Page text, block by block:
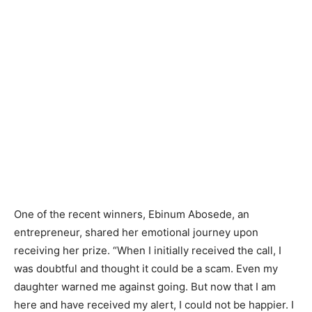
One of the recent winners, Ebinum Abosede, an
entrepreneur, shared her emotional journey upon
receiving her prize. “When I initially received the call, I
was doubtful and thought it could be a scam. Even my
daughter warned me against going. But now that I am
here and have received my alert, I could not be happier. I